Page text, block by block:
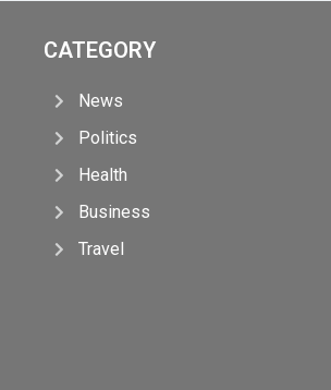
CATEGORY
News
Politics
Health
Business
Travel